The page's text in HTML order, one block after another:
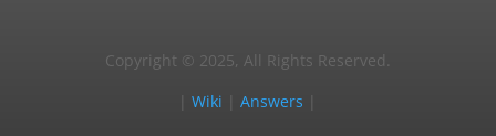
Copyright © 2025, All Rights Reserved.
|Wiki |Answers